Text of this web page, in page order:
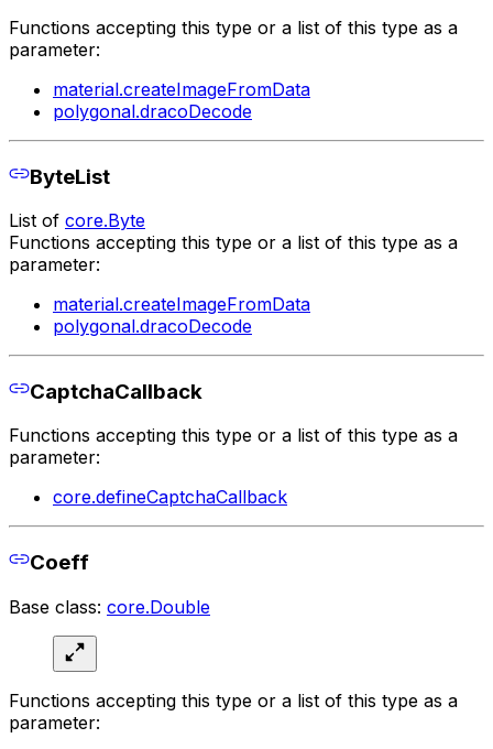
Functions accepting this type or a list of this type as a
parameter:
material.createImageFromData
polygonal.dracoDecode
ByteList
List of core.Byte
Functions accepting this type or a list of this type as a
parameter:
material.createImageFromData
polygonal.dracoDecode
CaptchaCallback
Functions accepting this type or a list of this type as a
parameter:
core.defineCaptchaCallback
Coeff
Base class: core.Double
Functions accepting this type or a list of this type as a
parameter: